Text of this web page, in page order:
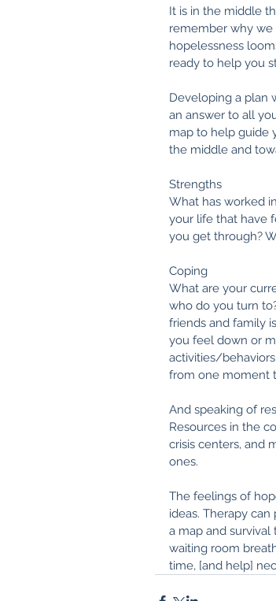
It is in the middle
remember why
hopelessness
ready to help you
Developing a plan
an answer to all
map to help guide
the middle and
Strengths
What has worked
your life that have
you get through?
Coping
What are your
who do you turn
friends and family
you feel down or
activities/
from one moment
And speaking of
Resources in the
crisis centers, and
ones.
The feelings of
ideas. Therapy
a map and survival
waiting room
time, [and help]